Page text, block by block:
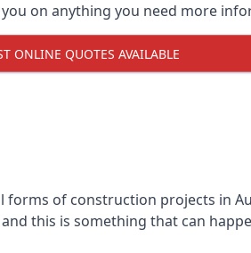
on anything you need more
ONLINE QUOTES AVAILABLE
of construction projects in
this is something that can